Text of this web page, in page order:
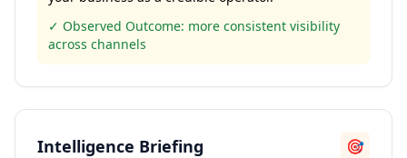
✓ Observed Outcome: more consistent visibility
across channels
Intelligence Briefing 🎯